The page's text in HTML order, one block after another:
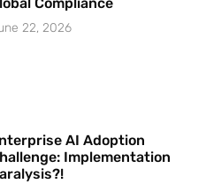
22, 2026
AI Adoption
Implementation